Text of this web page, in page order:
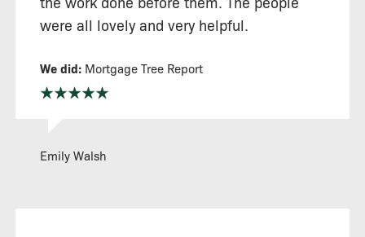
were all lovely and very helpful.
We did: Mortgage Tree Report
Emily Walsh